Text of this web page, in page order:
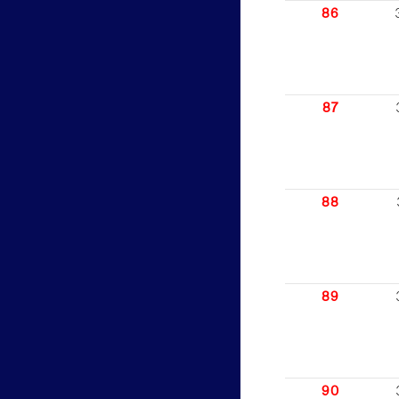
86
87
88
89
90